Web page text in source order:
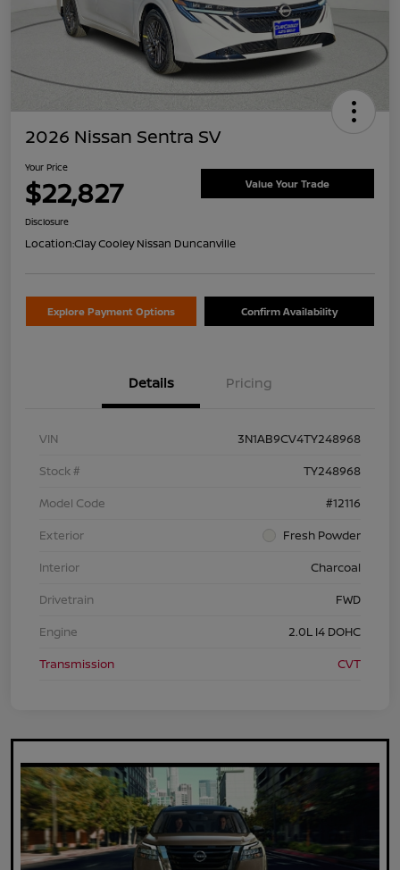
2026 Nissan Sentra SV
Your Price
$22,827 Value Your Trade
Disclosure
Location:Clay Cooley Nissan Duncanville
Explore Payment Options Confirm Availability
Details Pricing
VIN
3N1AB9CV4TY248968
Stock #
TY248968
Model Code
#12116
Exterior
Fresh Powder
Interior
Charcoal
Drivetrain
FWD
Engine
2.0L I4 DOHC
Transmission
CVT